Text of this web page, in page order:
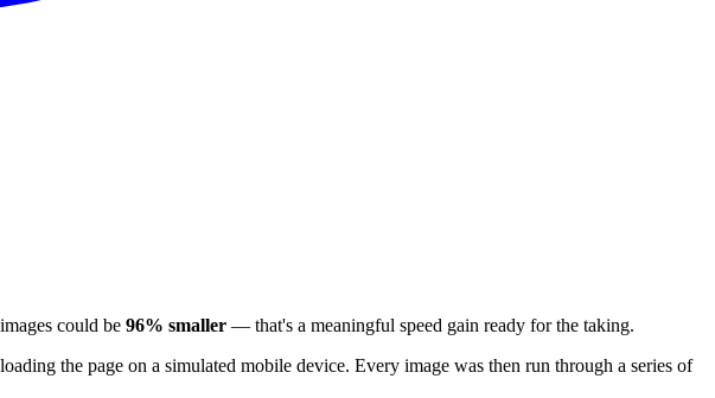
could be 96% smaller — that's a meaningful speed gain ready for the taking.
the page on a simulated mobile device. Every image was then run through a series of